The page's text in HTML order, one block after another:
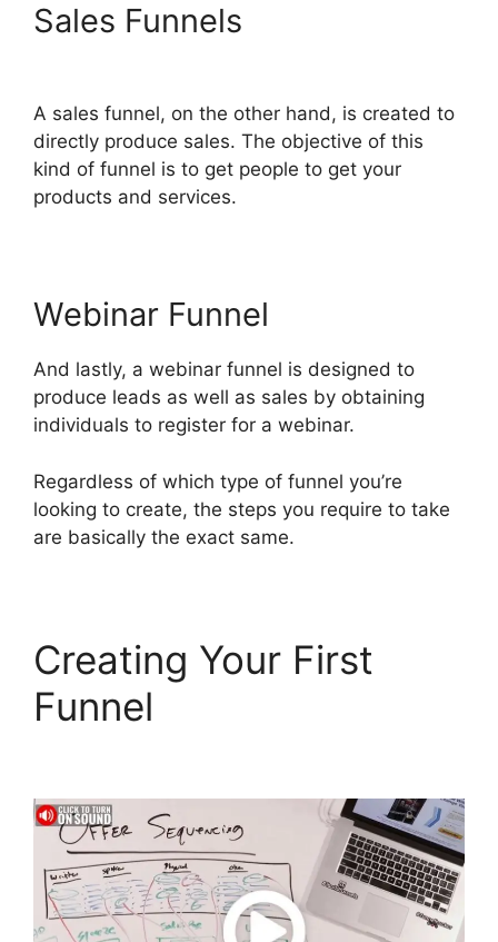
Sales Funnels
A sales funnel, on the other hand, is created to
directly produce sales. The objective of this
kind of funnel is to get people to get your
products and services.
Webinar Funnel
And lastly, a webinar funnel is designed to
produce leads as well as sales by obtaining
individuals to register for a webinar.
Regardless of which type of funnel you’re
looking to create, the steps you require to take
are basically the exact same.
Creating Your First
Funnel